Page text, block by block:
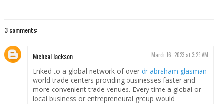
3 comments:
Micheal Jackson March 16, 2023 at 3:29 AM
Lnked to a global network of over dr abraham glasman
world trade centers providing businesses faster and
more convenient trade venues. Every time a global or
local business or entrepreneural group would